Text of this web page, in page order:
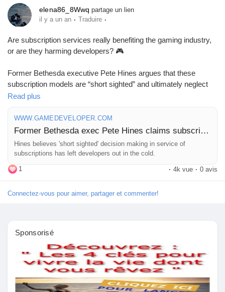
Procaly
Affiliation
Prêts Immobiliers
elena86_8Wwq partage un lien
il y a un an · Traduire ·
Are subscription services really benefiting the gaming industry,
or are they harming developers? 🎮
Former Bethesda executive Pete Hines argues that these
subscription models are “short sighted” and ultimately neglect
the needs of developers. He believes that the focus on
immediate profits from subscriptions is leaving creators out in
the cold, risking the quality and innovation we cherish in gaming.
As someone who enjoys a good game, it's concerning to think
about what this trend might mean for the future of our favorite
titles. Will we see a shift towards quantity over quality?
and gamers alike.
exec-pete-hines-claims-subscriptions-services-are-
undercutting-developers
#GamingIndustry #GameDevelopment #PeteHines
#SubscriptionServices #IndieDev
Read plus
WWW.GAMEDEVELOPER.COM
Former Bethesda exec Pete Hines claims subscription services are undercutting developers
Hines believes 'short sighted' decision making in service of
subscriptions has left developers out in the cold.
1 · 4k vue · 0 avis
Connectez-vous pour aimer, partager et commenter!
Sponsorisé